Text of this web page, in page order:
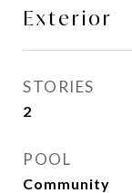
Exterior
STORIES
2
POOL
Community